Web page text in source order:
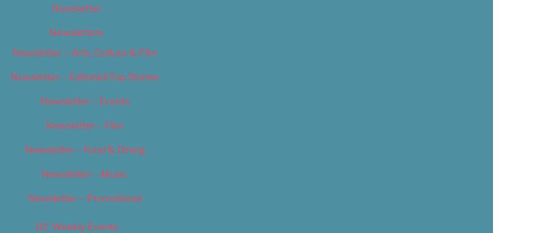
Newsletter
Newsletters
Newsletter – Arts, Culture & Film
Newsletter – Editorial/Top Stories
Newsletter – Events
Newsletter – Film
Newsletter – Food & Dining
Newsletter – Music
Newsletter – Promotional
OC Weekly Events